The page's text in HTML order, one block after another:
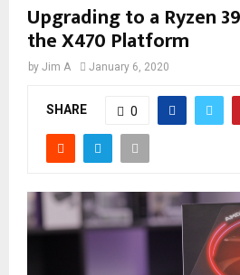
Upgrading to a Ryzen
the X470 Platform
by Jim A January 6, 2020
SHARE 0